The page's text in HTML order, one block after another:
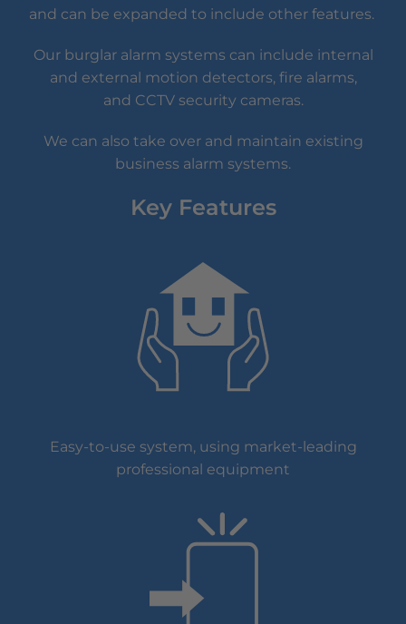
and can be expanded to include other features.
Our burglar alarm systems can include internal
and external motion detectors, fire alarms,
and CCTV security cameras.
We can also take over and maintain existing
business alarm systems.
Key Features
Easy-to-use system, using market-leading
professional equipment